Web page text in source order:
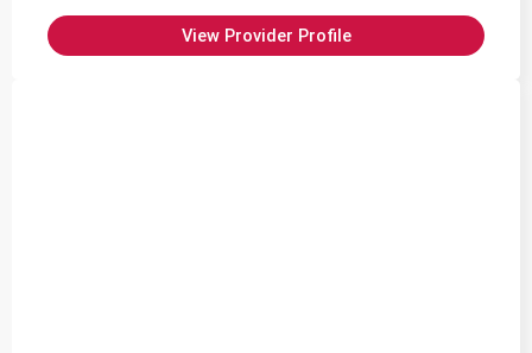
View Provider Profile